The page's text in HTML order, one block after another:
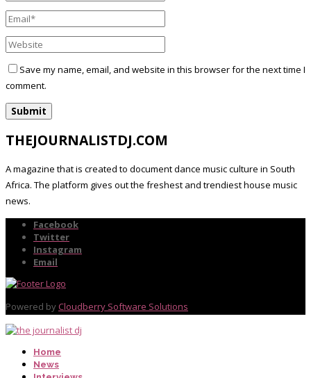
Save my name, email, and website in this browser for the next time I
comment.
THEJOURNALISTDJ.COM
A magazine that is created to document dance music culture in South
Africa. The platform gives out the freshest and trendiest house music
news.
Facebook
Twitter
Instagram
Email
Powered by Cloudberry Software Solutions
Home
News